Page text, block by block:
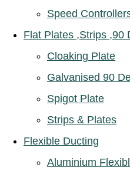
Speed
Flat Plates ,Strips ,90
Cloaking Plate
Galvanised 90
Spigot Plate
Strips & Plates
Flexible Ducting
Aluminium